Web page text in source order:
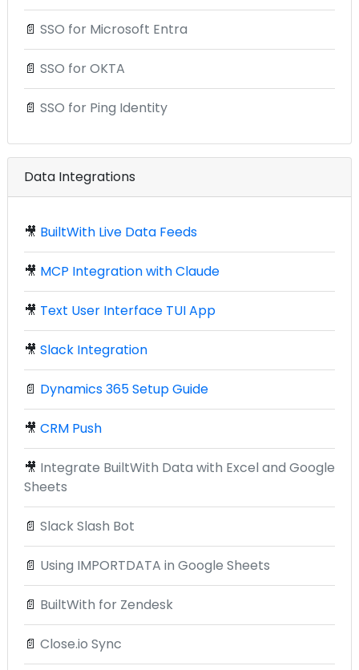
📄 SSO for Microsoft Entra
📄 SSO for OKTA
📄 SSO for Ping Identity
Data Integrations
🎥 BuiltWith Live Data Feeds
🎥 MCP Integration with Claude
🎥 Text User Interface TUI App
🎥 Slack Integration
📄 Dynamics 365 Setup Guide
🎥 CRM Push
🎥 Integrate BuiltWith Data with Excel and Google
Sheets
📄 Slack Slash Bot
📄 Using IMPORTDATA in Google Sheets
📄 BuiltWith for Zendesk
📄 Close.io Sync